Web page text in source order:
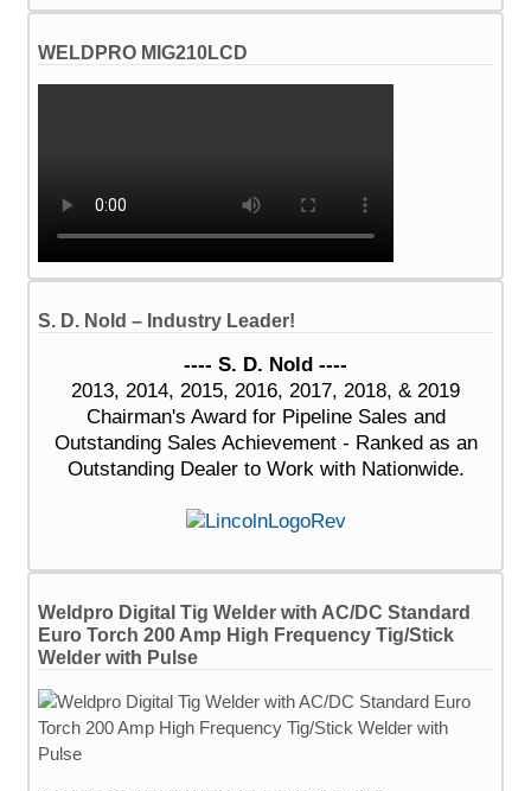
WELDPRO MIG210LCD
S. D. Nold – Industry Leader!
---- S. D. Nold ----
2013, 2014, 2015, 2016, 2017, 2018, & 2019
Chairman's Award for Pipeline Sales and
Outstanding Sales Achievement - Ranked as an
Outstanding Dealer to Work with Nationwide.
Weldpro Digital Tig Welder with AC/DC Standard
Euro Torch 200 Amp High Frequency Tig/Stick
Welder with Pulse